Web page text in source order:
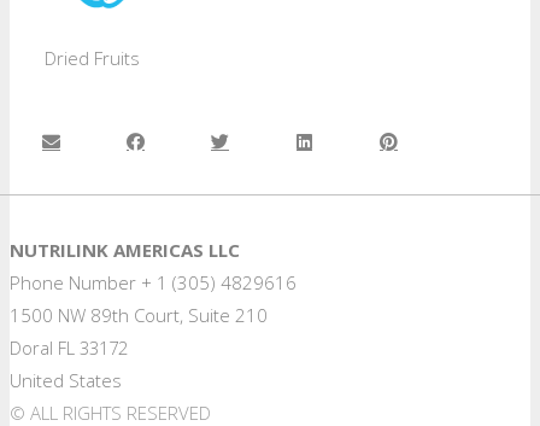
Dried Fruits
NUTRILINK AMERICAS LLC
Phone Number + 1 (305) 4829616
1500 NW 89th Court, Suite 210
Doral FL 33172
United States
© ALL RIGHTS RESERVED